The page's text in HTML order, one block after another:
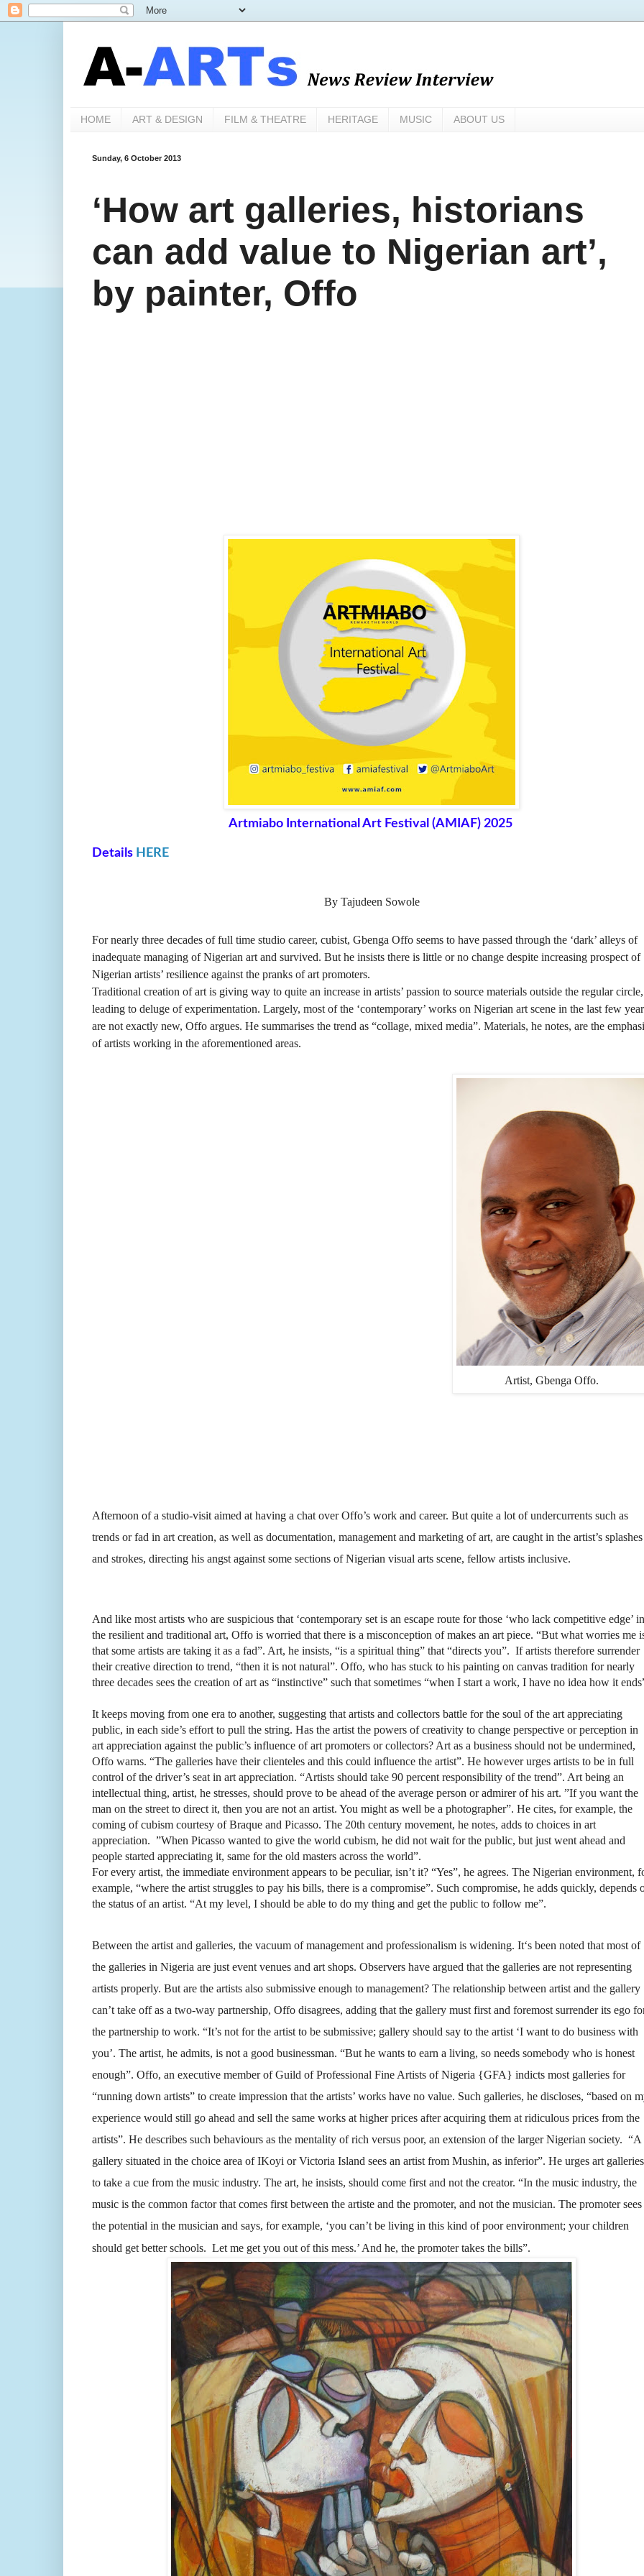
HOME ART & DESIGN FILM & THEATRE HERITAGE MUSIC ABOUT US
Sunday, 6 October 2013
‘How art galleries, historians
can add value to Nigerian art’,
by painter, Offo
Artmiabo International Art Festival (AMIAF) 2025
Details HERE
By Tajudeen Sowole
For nearly three decades of full time studio career, cubist, Gbenga Offo seems to have passed through the ‘dark’ alleys of
inadequate managing of Nigerian art and survived. But he insists there is little or no change despite increasing prospect of
Nigerian artists’ resilience against the pranks of art promoters.
Traditional creation of art is giving way to quite an increase in artists’ passion to source materials outside the regular circle,
leading to deluge of experimentation. Largely, most of the ‘contemporary’ works on Nigerian art scene in the last few
are not exactly new, Offo argues. He summarises the trend as “collage, mixed media”. Materials, he notes, are the
of artists working in the aforementioned areas.
Artist, Gbenga Offo.
Afternoon of a studio-visit aimed at having a chat over Offo’s work and career. But quite a lot of undercurrents such as
trends or fad in art creation, as well as documentation, management and marketing of art, are caught in the artist’s splashes
and strokes, directing his angst against some sections of Nigerian visual arts scene, fellow artists inclusive.
And like most artists who are suspicious that ‘contemporary set is an escape route for those ‘who lack competitive edge’ in
the resilient and traditional art, Offo is worried that there is a misconception of makes an art piece. “But what worries me
that some artists are taking it as a fad”. Art, he insists, “is a spiritual thing” that “directs you”. If artists therefore surrender
their creative direction to trend, “then it is not natural”. Offo, who has stuck to his painting on canvas tradition for nearly
three decades sees the creation of art as “instinctive” such that sometimes “when I start a work, I have no idea how it
It keeps moving from one era to another, suggesting that artists and collectors battle for the soul of the art appreciating
public, in each side’s effort to pull the string. Has the artist the powers of creativity to change perspective or perception in
art appreciation against the public’s influence of art promoters or collectors? Art as a business should not be undermined,
Offo warns. “The galleries have their clienteles and this could influence the artist”. He however urges artists to be in full
control of the driver’s seat in art appreciation. “Artists should take 90 percent responsibility of the trend”. Art being an
intellectual thing, artist, he stresses, should prove to be ahead of the average person or admirer of his art. ”If you want the
man on the street to direct it, then you are not an artist. You might as well be a photographer”. He cites, for example, the
coming of cubism courtesy of Braque and Picasso. The 20th century movement, he notes, adds to choices in art
appreciation. ”When Picasso wanted to give the world cubism, he did not wait for the public, but just went ahead and
people started appreciating it, same for the old masters across the world”.
For every artist, the immediate environment appears to be peculiar, isn’t it? “Yes”, he agrees. The Nigerian environment,
example, “where the artist struggles to pay his bills, there is a compromise”. Such compromise, he adds quickly, depends
the status of an artist. “At my level, I should be able to do my thing and get the public to follow me”.
Between the artist and galleries, the vacuum of management and professionalism is widening. It‘s been noted that most of
the galleries in Nigeria are just event venues and art shops. Observers have argued that the galleries are not representing
artists properly. But are the artists also submissive enough to management? The relationship between artist and the gallery
can’t take off as a two-way partnership, Offo disagrees, adding that the gallery must first and foremost surrender its ego
the partnership to work. “It’s not for the artist to be submissive; gallery should say to the artist ‘I want to do business with
you’. The artist, he admits, is not a good businessman. “But he wants to earn a living, so needs somebody who is honest
enough”. Offo, an executive member of Guild of Professional Fine Artists of Nigeria {GFA} indicts most galleries for
“running down artists” to create impression that the artists’ works have no value. Such galleries, he discloses, “based on
experience would still go ahead and sell the same works at higher prices after acquiring them at ridiculous prices from the
artists”. He describes such behaviours as the mentality of rich versus poor, an extension of the larger Nigerian society. “A
gallery situated in the choice area of IKoyi or Victoria Island sees an artist from Mushin, as inferior”. He urges art galleries
to take a cue from the music industry. The art, he insists, should come first and not the creator. “In the music industry, the
music is the common factor that comes first between the artiste and the promoter, and not the musician. The promoter sees
the potential in the musician and says, for example, ‘you can’t be living in this kind of poor environment; your children
should get better schools. Let me get you out of this mess.’ And he, the promoter takes the bills”.